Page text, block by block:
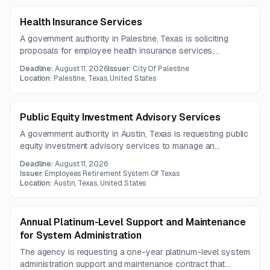
Health Insurance Services
A government authority in Palestine, Texas is soliciting
proposals for employee health insurance services,
may propose fully insured, self-funded, or level-funded
Deadline:August 11, 2026Issuer: City Of Palestine
Location: Palestine, Texas, United States
Public Equity Investment Advisory Services
A government authority in Austin, Texas is requesting public
equity investment advisory services to manage an
Policy Statement. The scope also emphasizes security,
disaster recovery, and business continuity practices.
Deadline:August 11, 2026
Issuer: Employees Retirement System Of Texas
Location:Austin, Texas, United States
Annual Platinum-Level Support and Maintenance
for System Administration
The agency is requesting a one-year platinum-level system
administration support and maintenance contract that